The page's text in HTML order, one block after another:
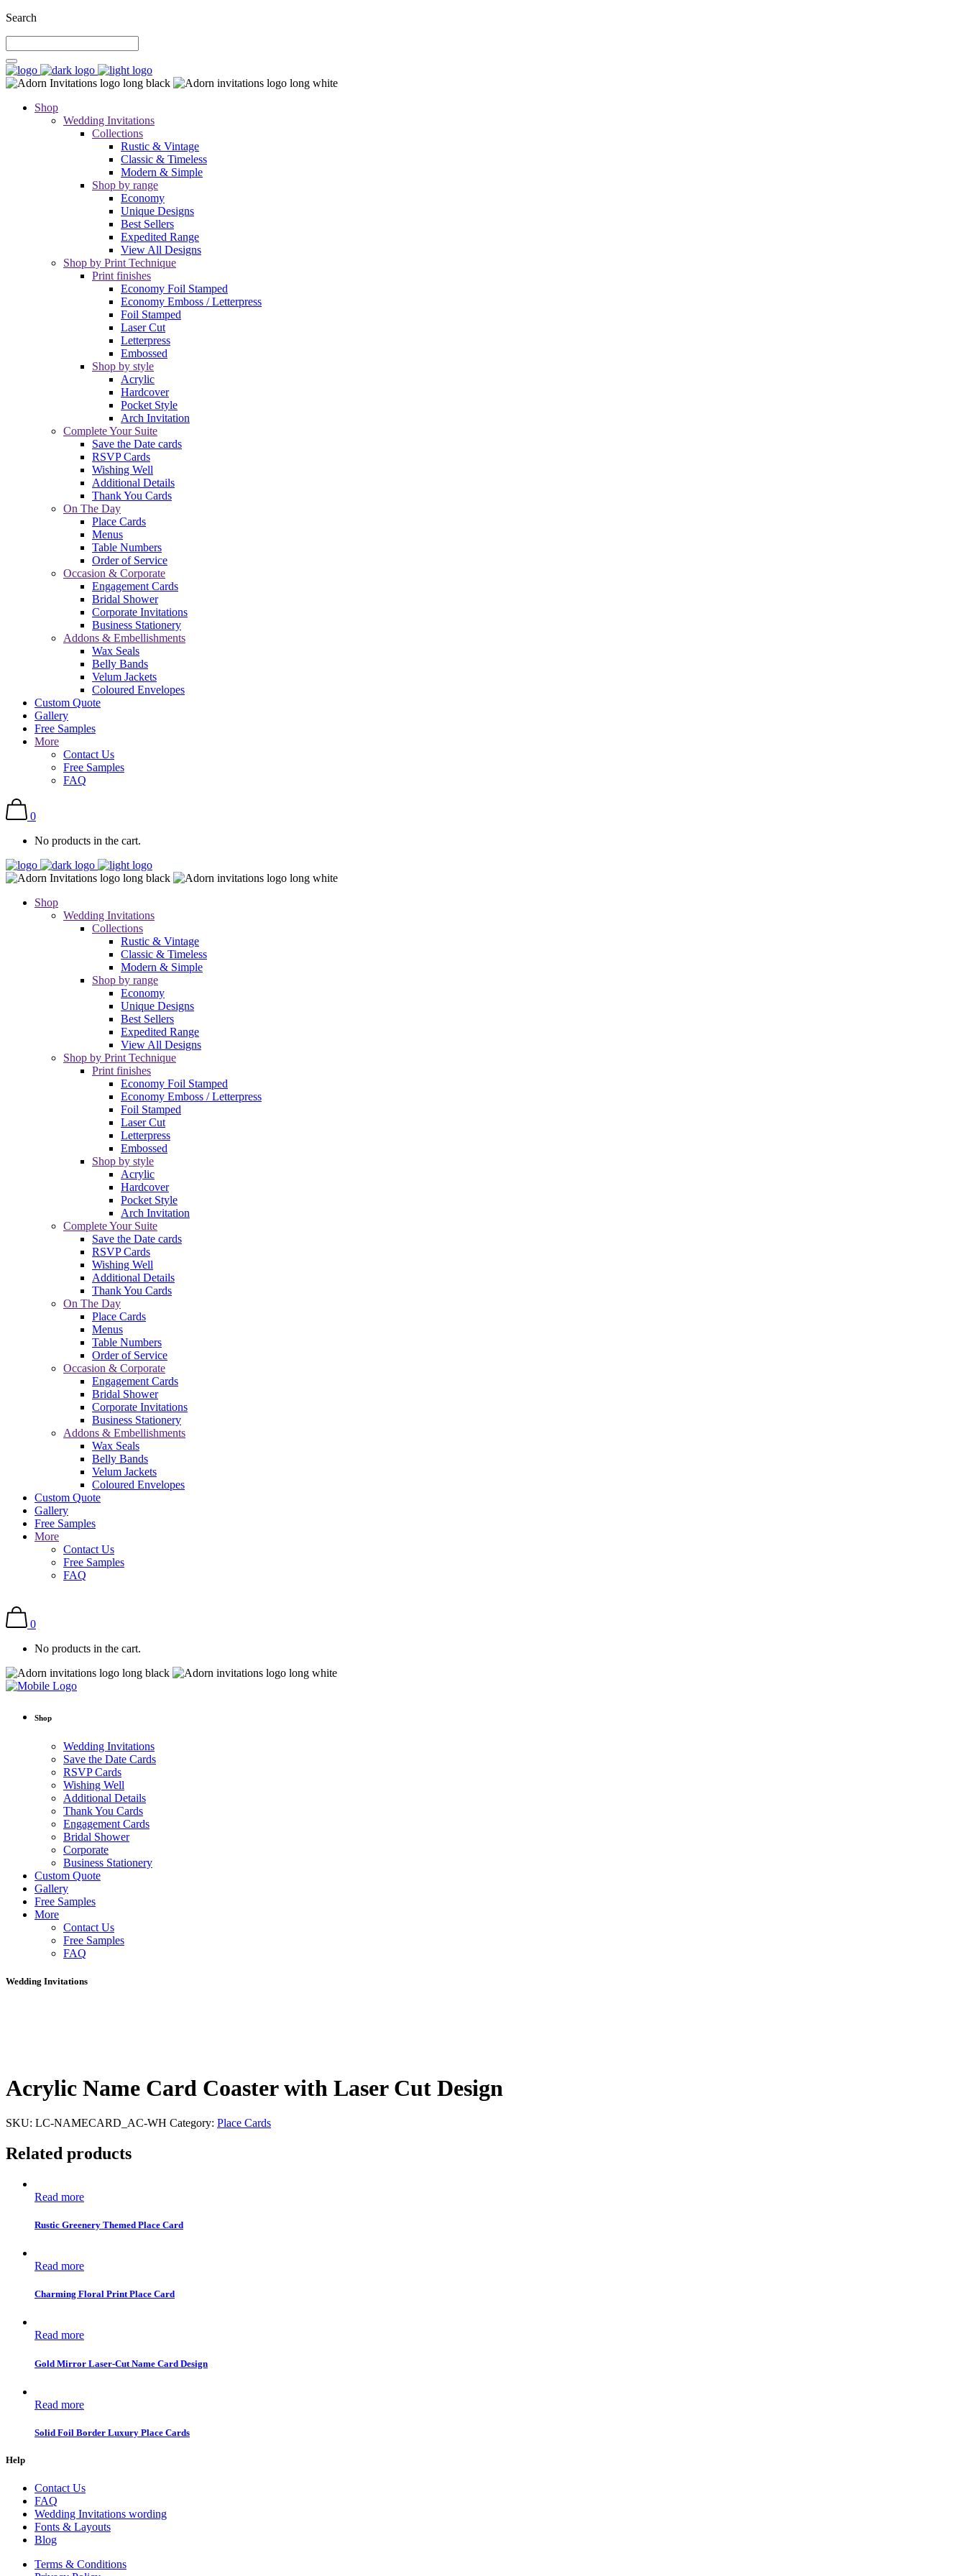
Search
Shop
Wedding Invitations
Collections
Rustic & Vintage
Classic & Timeless
Modern & Simple
Shop by range
Economy
Unique Designs
Best Sellers
Expedited Range
View All Designs
Shop by Print Technique
Print finishes
Economy Foil Stamped
Economy Emboss / Letterpress
Foil Stamped
Laser Cut
Letterpress
Embossed
Shop by style
Acrylic
Hardcover
Pocket Style
Arch Invitation
Complete Your Suite
Save the Date cards
RSVP Cards
Wishing Well
Additional Details
Thank You Cards
On The Day
Place Cards
Menus
Table Numbers
Order of Service
Occasion & Corporate
Engagement Cards
Bridal Shower
Corporate Invitations
Business Stationery
Addons & Embellishments
Wax Seals
Belly Bands
Velum Jackets
Coloured Envelopes
Custom Quote
Gallery
Free Samples
More
Contact Us
Free Samples
FAQ
0
No products in the cart.
Shop
Wedding Invitations
Collections
Rustic & Vintage
Classic & Timeless
Modern & Simple
Shop by range
Economy
Unique Designs
Best Sellers
Expedited Range
View All Designs
Shop by Print Technique
Print finishes
Economy Foil Stamped
Economy Emboss / Letterpress
Foil Stamped
Laser Cut
Letterpress
Embossed
Shop by style
Acrylic
Hardcover
Pocket Style
Arch Invitation
Complete Your Suite
Save the Date cards
RSVP Cards
Wishing Well
Additional Details
Thank You Cards
On The Day
Place Cards
Menus
Table Numbers
Order of Service
Occasion & Corporate
Engagement Cards
Bridal Shower
Corporate Invitations
Business Stationery
Addons & Embellishments
Wax Seals
Belly Bands
Velum Jackets
Coloured Envelopes
Custom Quote
Gallery
Free Samples
More
Contact Us
Free Samples
FAQ
0
No products in the cart.
Shop
Wedding Invitations
Save the Date Cards
RSVP Cards
Wishing Well
Additional Details
Thank You Cards
Engagement Cards
Bridal Shower
Corporate
Business Stationery
Custom Quote
Gallery
Free Samples
More
Contact Us
Free Samples
FAQ
Wedding Invitations
Acrylic Name Card Coaster with Laser Cut Design
SKU: LC-NAMECARD_AC-WH Category: Place Cards
Related products
Read more
Rustic Greenery Themed Place Card
Read more
Charming Floral Print Place Card
Read more
Gold Mirror Laser-Cut Name Card Design
Read more
Solid Foil Border Luxury Place Cards
Help
Contact Us
FAQ
Wedding Invitations wording
Fonts & Layouts
Blog
Terms & Conditions